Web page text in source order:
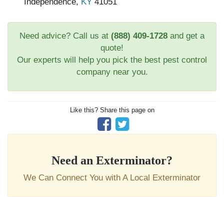
Need advice? Call us at (888) 409-1728 and get a
quote!
Our experts will help you pick the best pest control
company near you.
Like this? Share this page on
Need an Exterminator?
We Can Connect You with A Local Exterminator